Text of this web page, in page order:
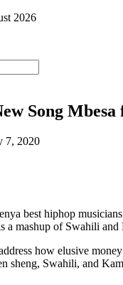
2026
Song
7, 2020
best hiphop
a mashup of Swahili
how elusive
sheng, Swahili, and